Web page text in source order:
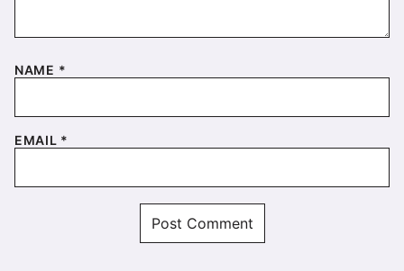
NAME *
EMAIL *